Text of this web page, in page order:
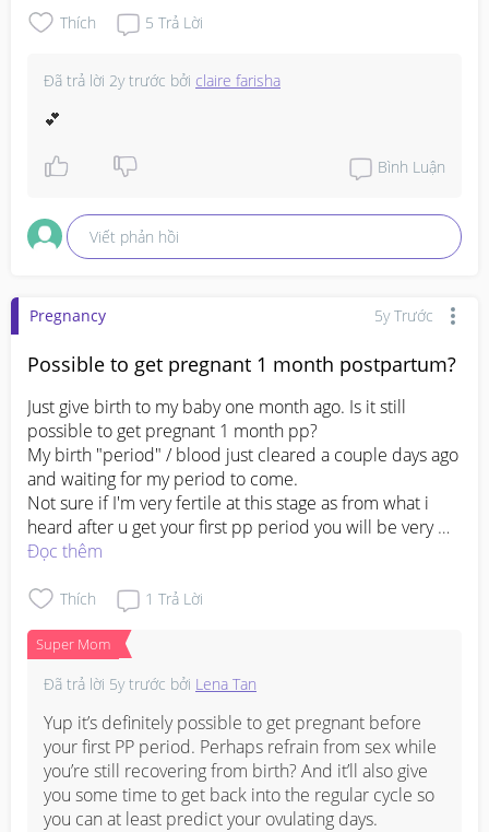
drink properly and quite impatient and with the current
she don't get any milk.
I did express my milk but its sad that I don't really have
much milk compare to a few weeks ago.
to stop producing milk
but I only for awhile and I managed to pump till 30ml
only and hasn't been increasing 😭
Expressing my breast, dosent even reach a spoonful and
#firstbaby
#pleasehelp
Thích 5 Trả Lời
Đã trả lời 2y trước bởi claire farisha
💕
Bình Luận
Viết phản hồi
Pregnancy 5y Trước
Possible to get pregnant 1 month postpartum?
Just give birth to my baby one month ago. Is it still
possible to get pregnant 1 month pp?
My birth "period" / blood just cleared a couple days ago
and waiting for my period to come.
Not sure if I'm very fertile at this stage as from what i
heard after u get your first pp period you will be very
fertile.
couldn't take my previous contraceptive as I'm actively
Wouldn't want to get pregnant for now as I want to focus
#1stimemom #firstbaby #pleasehelp
#pregnancy
Đọc thêm
Thích 1 Trả Lời
Super Mom
Đã trả lời 5y trước bởi Lena Tan
Yup it’s definitely possible to get pregnant before
your first PP period. Perhaps refrain from sex while
you’re still recovering from birth? And it’ll also give
you some time to get back into the regular cycle so
you can at least predict your ovulating days.